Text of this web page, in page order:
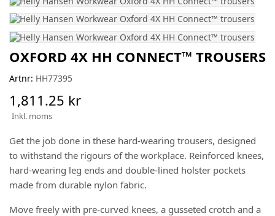
OXFORD 4X HH CONNECT™ TROUSERS
Artnr: HH77395
1,811.25 kr
Inkl. moms
Get the job done in these hard-wearing trousers, designed
to withstand the rigours of the workplace. Reinforced knees,
hard-wearing leg ends and double-lined holster pockets
made from durable nylon fabric.
Move freely with pre-curved knees, a gusseted crotch and a